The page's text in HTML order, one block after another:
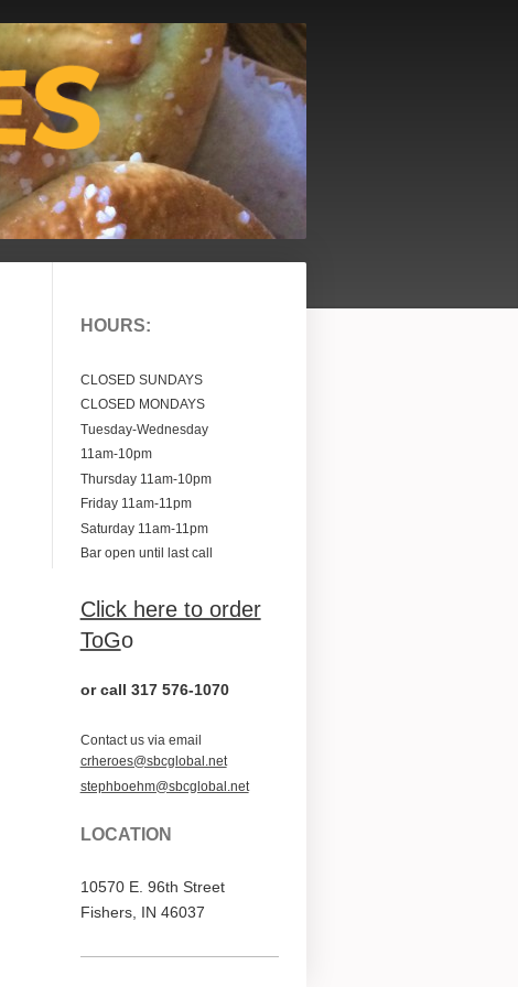
HOURS:
CLOSED SUNDAYS
CLOSED MONDAYS
Tuesday-Wednesday
11am-10pm
Thursday 11am-10pm
Friday 11am-11pm
Saturday 11am-11pm
Bar open until last call
Click here to order
ToGo
or call 317 576-1070
Contact us via email
crheroes@sbcglobal.net
stephboehm@sbcglobal.net
LOCATION
10570 E. 96th Street
Fishers, IN 46037